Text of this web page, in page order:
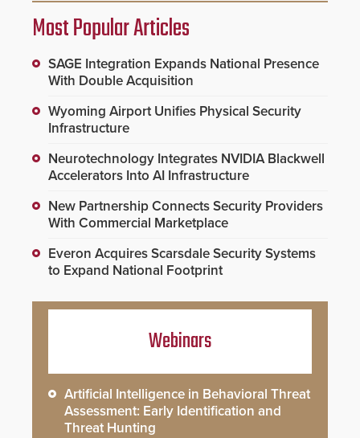
Most Popular Articles
SAGE Integration Expands National Presence
With Double Acquisition
Wyoming Airport Unifies Physical Security
Infrastructure
Neurotechnology Integrates NVIDIA Blackwell
Accelerators Into AI Infrastructure
New Partnership Connects Security Providers
With Commercial Marketplace
Everon Acquires Scarsdale Security Systems
to Expand National Footprint
Webinars
Artificial Intelligence in Behavioral Threat
Assessment: Early Identification and
Threat Hunting